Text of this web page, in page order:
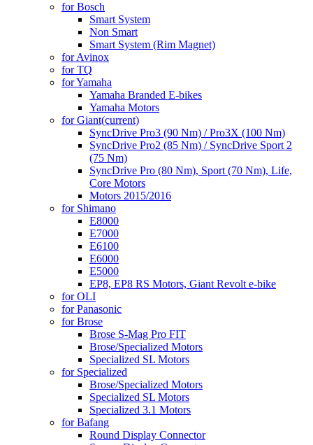
for Bosch
Smart System
Non Smart
Smart System (Rim Magnet)
for Avinox
for TQ
for Yamaha
Yamaha Branded E-bikes
Yamaha Motors
for Giant(current)
SyncDrive Pro3 (90 Nm) / Pro3X (100 Nm)
SyncDrive Pro2 (85 Nm) / SyncDrive Sport 2
(75 Nm)
SyncDrive Pro (80 Nm), Sport (70 Nm), Life,
Core Motors
Motors 2015/2016
for Shimano
E8000
E7000
E6100
E6000
E5000
EP8, EP8 RS Motors, Giant Revolt e-bike
for OLI
for Panasonic
for Brose
Brose S-Mag Pro FIT
Brose/Specialized Motors
Specialized SL Motors
for Specialized
Brose/Specialized Motors
Specialized SL Motors
Specialized 3.1 Motors
for Bafang
Round Display Connector